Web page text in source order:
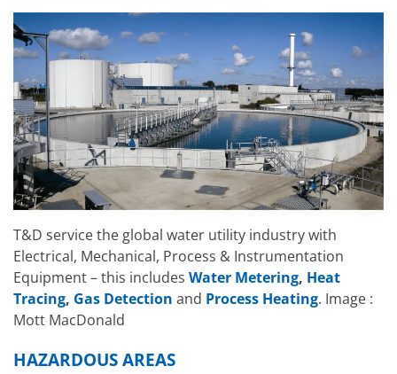
T&D service the global water utility industry with
Electrical, Mechanical, Process & Instrumentation
Equipment – this includes Water Metering, Heat
Tracing, Gas Detection and Process Heating. Image :
Mott MacDonald
HAZARDOUS AREAS